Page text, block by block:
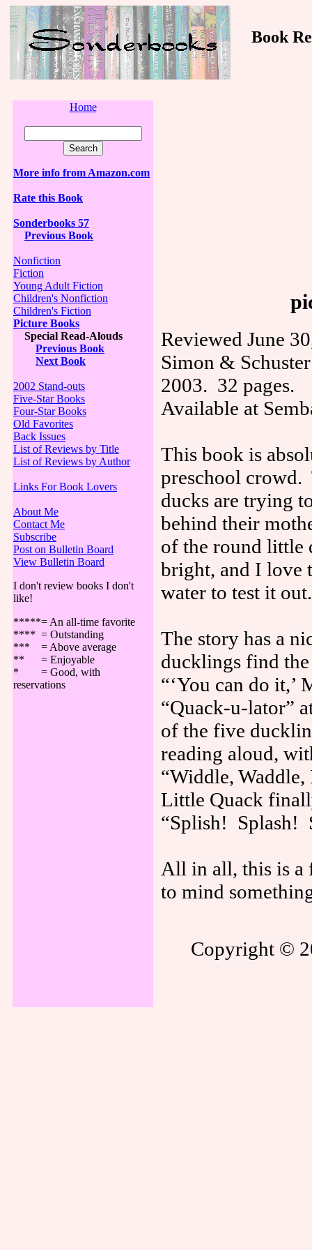
Book
Home
More info from Amazon.com
Rate this Book
Sonderbooks 57
Previous Book
Nonfiction
Fiction
Young Adult Fiction
Children's Nonfiction
Children's Fiction
Picture Books
Special Read-Alouds
Previous Book
Next Book
2002 Stand-outs
Five-Star Books
Four-Star Books
Old Favorites
Back Issues
List of Reviews by Title
List of Reviews by Author
Links For Book Lovers
About Me
Contact Me
Subscribe
Post on Bulletin Board
View Bulletin Board
I don't review books I don't
like!
*****= An all-time favorite
**** = Outstanding
*** = Above average
** = Enjoyable
* = Good, with
reservations
Reviewed June
Simon &
2003. 32 pages.
Available at
This book is
preschool
ducks are trying
behind their
of the round little
bright, and I love
water to test it out.
The story has a
ducklings find
“‘You can do it,’
“Quack-u-lator”
of the five
reading aloud,
“Widdle,
Little Quack
“Splish! Splash!
All in all, this is a
to mind
Copyright ©